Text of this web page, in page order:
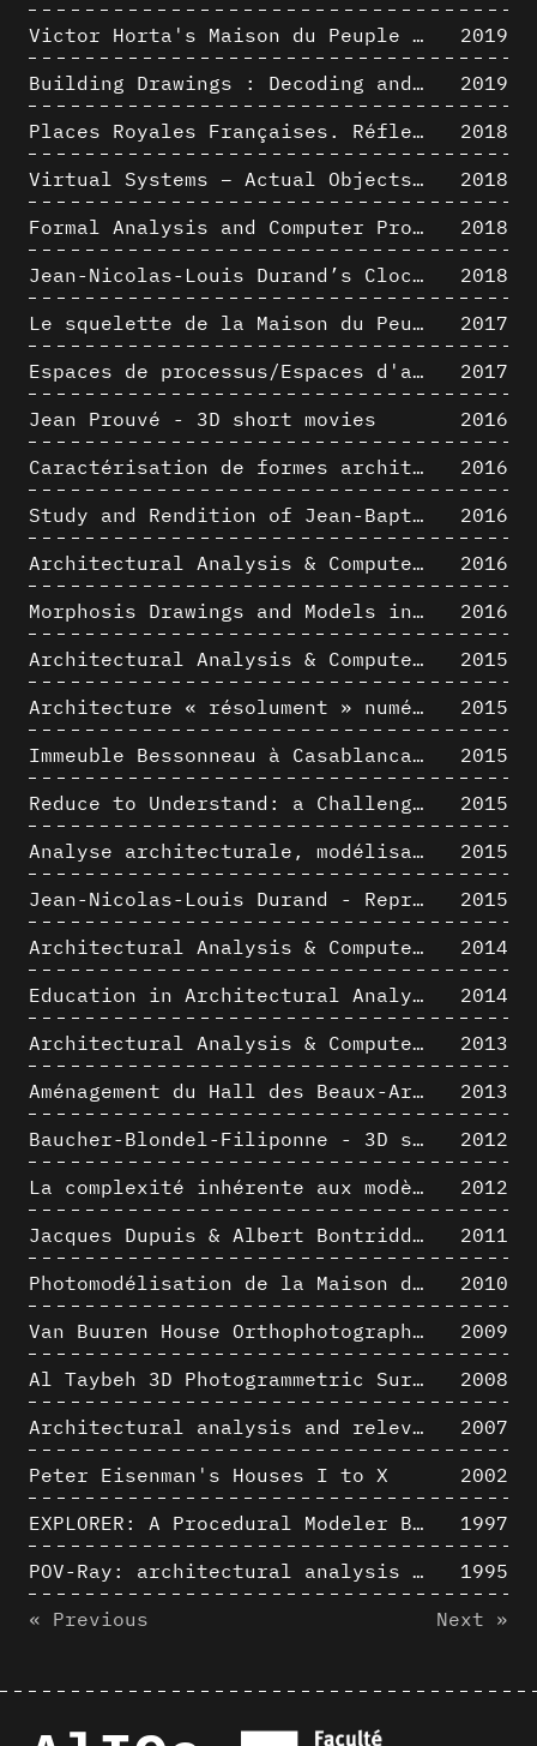
Victor Horta's Maison du Peuple 3D restitution hypothesis
2019
Building Drawings : Decoding and Recoding the Graphic Projection Algorithm in Architectural Representation
2019
Places Royales Françaises. Réflexion d’une logique d’édification à travers une corrélation entre une analyse sémantique et un signal géométrique
2018
Virtual Systems – Actual Objects: Rendition of Morphosis ' Compositional Principles in the mid 1980s
2018
Formal Analysis and Computer Process - Medley I/II
2018
Jean-Nicolas-Louis Durand’s Clockwork
2018
Le squelette de la Maison du Peuple : hypothèse de restitution 3D
2017
Espaces de processus/Espaces d'analyse. Description graphique de mécanismes géométriques compositionnels et représentationnels. Los Angeles dans les années 1980 : morceaux choisis
2017
Jean Prouvé - 3D short movies
2016
Caractérisation de formes architecturales. Une approche expérimentale intégrant complexité et intelligibilité des représentations numériques
2016
Study and Rendition of Jean-Baptiste Hourlier's projection drawings
2016
Architectural Analysis & Computer Process IV
2016
Morphosis Drawings and Models in the Mid 1980s: Graphic Description of Graphic Thinking
2016
Architectural Analysis & Computer Process III
2015
Architecture « résolument » numérique : Paradigm Shift vs. paradigme albertien ?
2015
Immeuble Bessonneau à Casablanca - Hypothèse de restitution de l’état originel
2015
Reduce to Understand: a Challenge for Analysis and Three-dimensional Documentation of Architecture
2015
Analyse architecturale, modélisation 3D et narration filmique : un regard original sur quelques objets corbuséens
2015
Jean-Nicolas-Louis Durand - Representation as Instrument
2015
Architectural Analysis & Computer Process II
2014
Education in Architectural Analysis through Hybrid Graphic Means: a Setup for Critical Thinking
2014
Architectural Analysis & Computer Process I
2013
Aménagement du Hall des Beaux-Arts par Lucien-Jacques Baucher
2013
Baucher-Blondel-Filiponne - 3D short movies
2012
La complexité inhérente aux modèles numériques et le paradigme de la représentation architecturale - Brèves considérations sur les pratiques contemporaines
2012
Jacques Dupuis & Albert Bontridder - 3D short movies
2011
Photomodélisation de la Maison de Verre de Paul-Amaury Michel
2010
Van Buuren House Orthophotographic Survey
2009
Al Taybeh 3D Photogrammetric Survey
2008
Architectural analysis and relevance of digital representation techniques - An educational experiment
2007
Peter Eisenman's Houses I to X
2002
EXPLORER: A Procedural Modeler Based on Architectural Knowledge
1997
POV-Ray: architectural analysis and computer rendering
1995
« Previous
Next »